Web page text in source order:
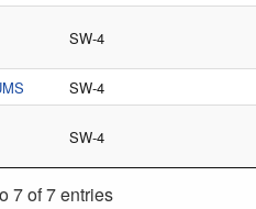
SW-4
SW-4
SW-4
7 of 7 entries